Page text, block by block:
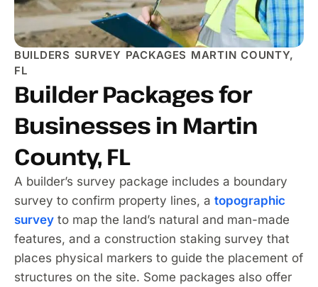
BUILDERS SURVEY PACKAGES MARTIN COUNTY,
FL
Builder Packages for
Businesses in Martin
County, FL
A builder’s survey package includes a boundary
survey to confirm property lines, a topographic
survey to map the land’s natural and man-made
features, and a construction staking survey that
places physical markers to guide the placement of
structures on the site. Some packages also offer